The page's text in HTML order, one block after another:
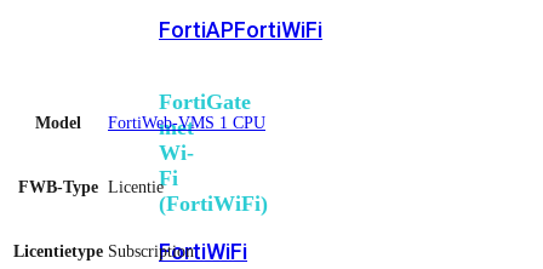
FortiAPFortiWiFi
FortiGate
met
Wi-
Fi
(FortiWiFi)
FortiWiFi
Model FortiWeb-VMS 1 CPU
FWB-Type Licentie
Licentietype Subscription